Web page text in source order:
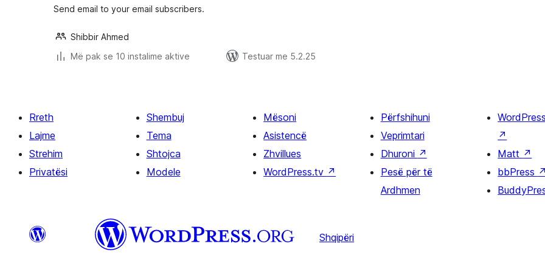
Send email to your email subscribers.
Shibbir Ahmed
Më pak se 10 instalime aktive
Testuar me 5.2.25
Rreth
Lajme
Strehim
Privatësi
Shembuj
Tema
Shtojca
Modele
Mësoni
Asistencë
Zhvillues
WordPress.tv ↗
Përfshihuni
Veprimtari
Dhuroni ↗
Pesë për të
Ardhmen
↗
Matt ↗
bbPress ↗
Shqipëri